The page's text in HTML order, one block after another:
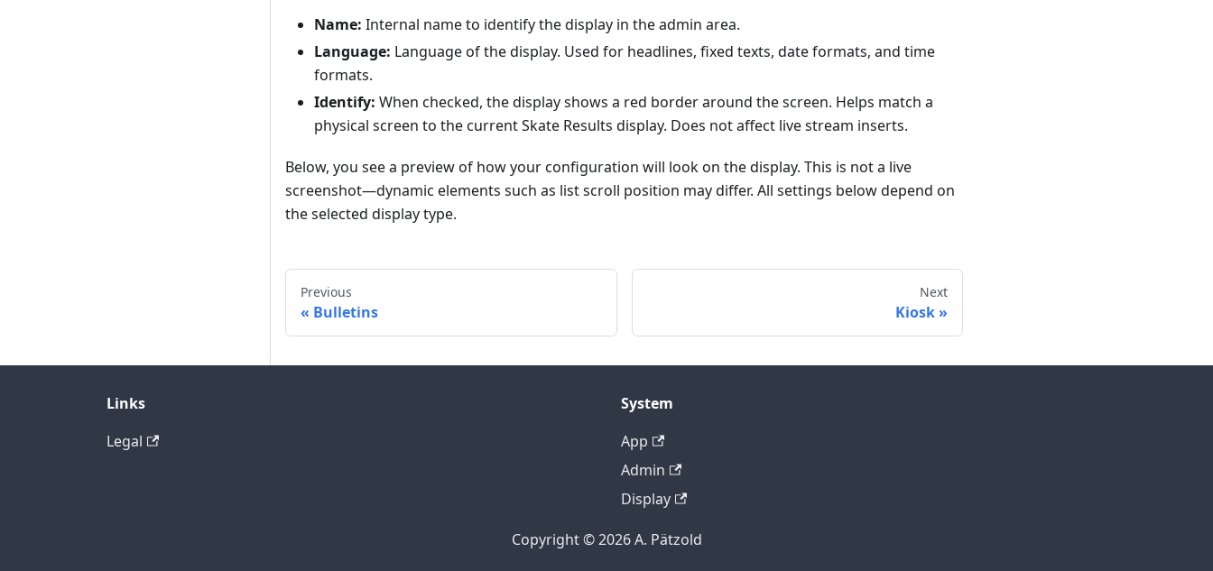
Name: Internal name to identify the display in the admin area.
Language: Language of the display. Used for headlines, fixed texts, date formats, and time
formats.
Identify: When checked, the display shows a red border around the screen. Helps match a
physical screen to the current Skate Results display. Does not affect live stream inserts.
Below, you see a preview of how your configuration will look on the display. This is not a live
screenshot—dynamic elements such as list scroll position may differ. All settings below depend on
the selected display type.
Previous
Bulletins
Next
Kiosk
Links
Legal
System
App
Admin
Display
Copyright © 2026 A. Pätzold